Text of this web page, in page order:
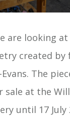
are looking
created
The
sale at the
until 17 July